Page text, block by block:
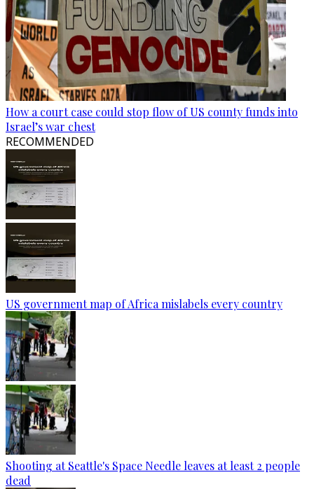
How a court case could stop flow of US county funds into
Israel’s war chest
RECOMMENDED
US government map of Africa mislabels every country
Shooting at Seattle's Space Needle leaves at least 2 people
dead